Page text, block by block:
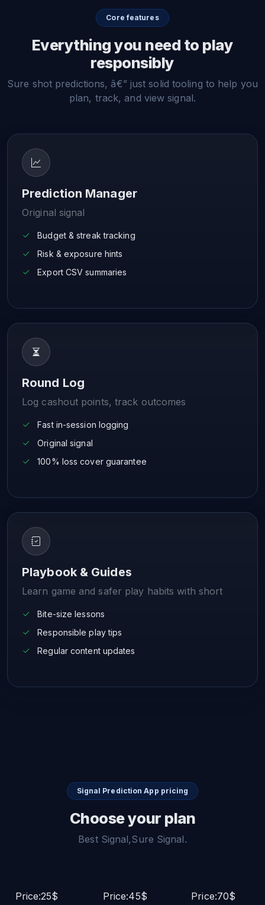
Core features
Everything you need to play
responsibly
Sure shot predictions, â€” just solid tooling to help you
plan, track, and view signal.
Prediction Manager
Original signal
Budget & streak tracking
Risk & exposure hints
Export CSV summaries
Round Log
Log cashout points, track outcomes
Fast in-session logging
Original signal
100% loss cover guarantee
Playbook & Guides
Learn game and safer play habits with short
Bite-size lessons
Responsible play tips
Regular content updates
Signal Prediction App pricing
Choose your plan
Best Signal,Sure Signal.
Price:25$
Price:45$
Price:70$